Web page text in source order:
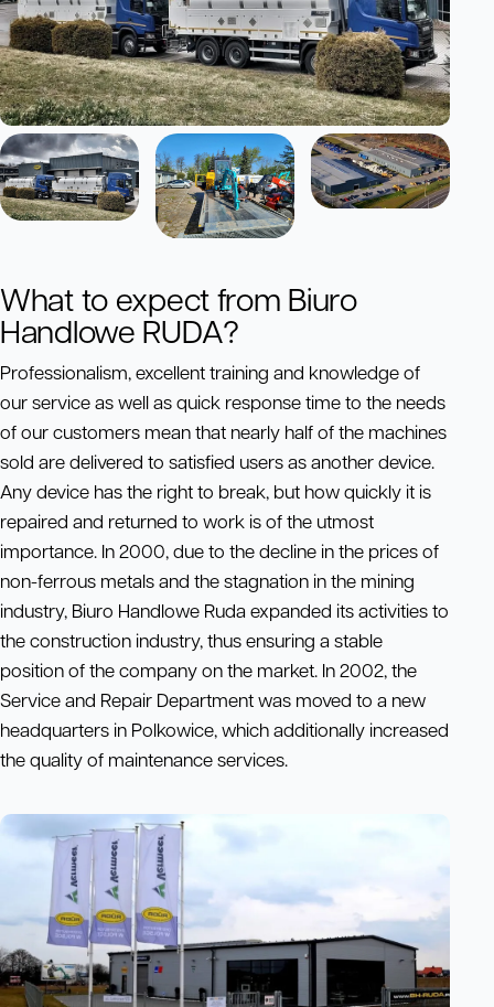
What to expect from Biuro
Handlowe RUDA?
Professionalism, excellent training and knowledge of
our service as well as quick response time to the needs
of our customers mean that nearly half of the machines
sold are delivered to satisfied users as another device.
Any device has the right to break, but how quickly it is
repaired and returned to work is of the utmost
importance. In 2000, due to the decline in the prices of
non-ferrous metals and the stagnation in the mining
industry, Biuro Handlowe Ruda expanded its activities to
the construction industry, thus ensuring a stable
position of the company on the market. In 2002, the
Service and Repair Department was moved to a new
headquarters in Polkowice, which additionally increased
the quality of maintenance services.